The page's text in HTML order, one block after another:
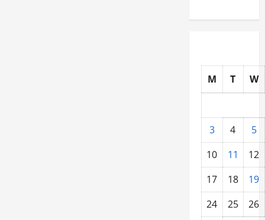
M T W
3 4
5
10
11
12
17
18
19
24
25
26